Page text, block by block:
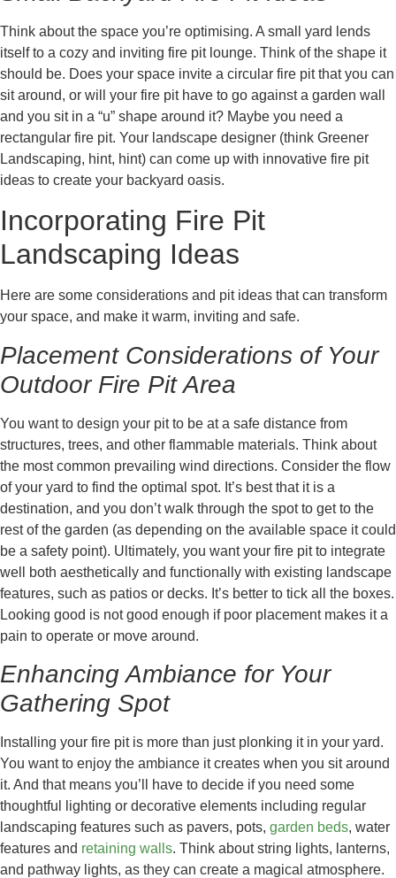
Think about the space you’re optimising. A small yard lends
itself to a cozy and inviting fire pit lounge. Think of the shape it
should be. Does your space invite a circular fire pit that you can
sit around, or will your fire pit have to go against a garden wall
and you sit in a “u” shape around it? Maybe you need a
rectangular fire pit. Your landscape designer (think Greener
Landscaping, hint, hint) can come up with innovative fire pit
ideas to create your backyard oasis.
Incorporating Fire Pit
Landscaping Ideas
Here are some considerations and pit ideas that can transform
your space, and make it warm, inviting and safe.
Placement Considerations of Your
Outdoor Fire Pit Area
You want to design your pit to be at a safe distance from
structures, trees, and other flammable materials. Think about
the most common prevailing wind directions. Consider the flow
of your yard to find the optimal spot. It’s best that it is a
destination, and you don’t walk through the spot to get to the
rest of the garden (as depending on the available space it could
be a safety point). Ultimately, you want your fire pit to integrate
well both aesthetically and functionally with existing landscape
features, such as patios or decks. It’s better to tick all the boxes.
Looking good is not good enough if poor placement makes it a
pain to operate or move around.
Enhancing Ambiance for Your
Gathering Spot
Installing your fire pit is more than just plonking it in your yard.
You want to enjoy the ambiance it creates when you sit around
it. And that means you’ll have to decide if you need some
thoughtful lighting or decorative elements including regular
landscaping features such as pavers, pots, garden beds, water
features and retaining walls. Think about string lights, lanterns,
and pathway lights, as they can create a magical atmosphere.